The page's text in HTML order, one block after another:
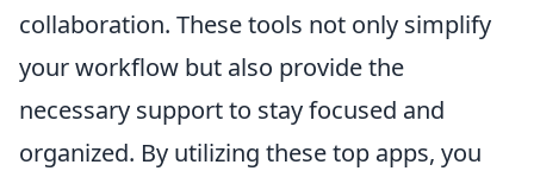
collaboration. These tools not only simplify
your workflow but also provide the
necessary support to stay focused and
organized. By utilizing these top apps, you